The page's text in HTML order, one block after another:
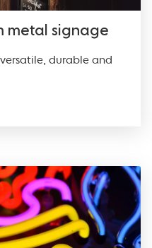
metal signage
durable and